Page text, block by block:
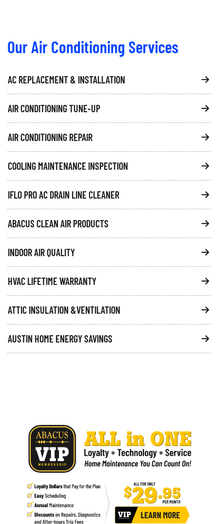
Our Air Conditioning Services
AC REPLACEMENT & INSTALLATION
AIR CONDITIONING TUNE-UP
AIR CONDITIONING REPAIR
COOLING MAINTENANCE INSPECTION
IFLO PRO AC DRAIN LINE CLEANER
ABACUS CLEAN AIR PRODUCTS
INDOOR AIR QUALITY
HVAC LIFETIME WARRANTY
ATTIC INSULATION &VENTILATION
AUSTIN HOME ENERGY SAVINGS